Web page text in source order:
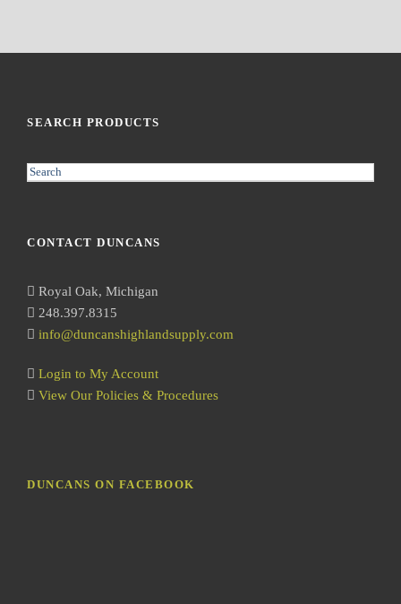
SEARCH PRODUCTS
S
r
CONTACT DUNCANS
Royal Oak, Michigan
248.397.8315
info@duncanshighlandsupply.com
Login to My Account
View Our Policies & Procedures
DUNCANS ON FACEBOOK